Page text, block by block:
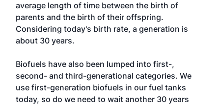
average length of time between the birth of
parents and the birth of their offspring.
Considering today's birth rate, a generation is
about 30 years.
Biofuels have also been lumped into first-,
second- and third-generational categories. We
use first-generation biofuels in our fuel tanks
today, so do we need to wait another 30 years